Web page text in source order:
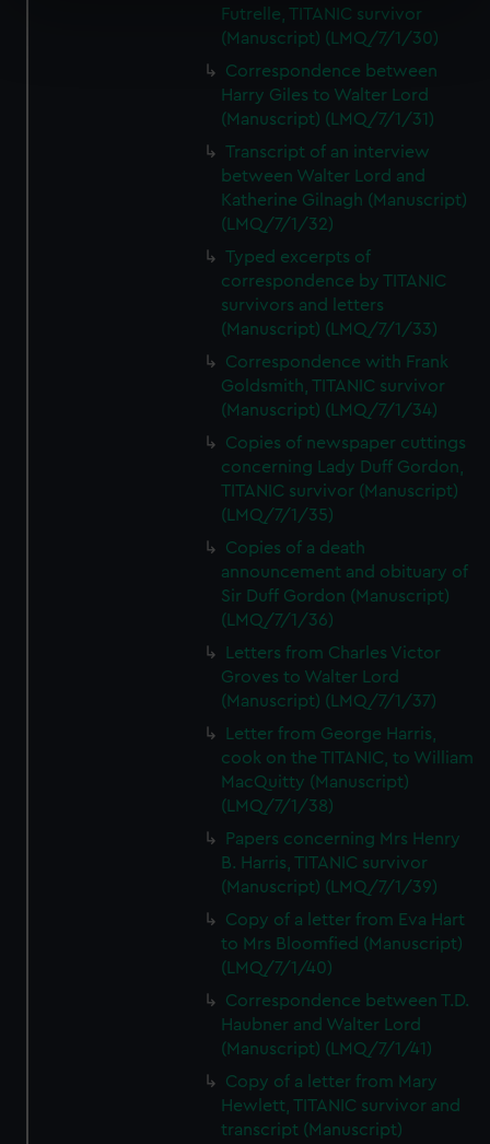
Find out more about how your personal data is processed
We use necessary cookies to make our websites work
We’d like to use additional cookies to remember your
preferences, understand how our website is used, and to
help us improve it. We may also use cookies to tailor our
marketing to your interests and deliver embedded content
from third-party sources. You can choose to allow all
cookies, change your preferences or opt-out at any time.
Futrelle, TITANIC survivor
(Manuscript) (LMQ/7/1/30)
Correspondence between
Harry Giles to Walter Lord
(Manuscript) (LMQ/7/1/31)
Transcript of an interview
between Walter Lord and
Katherine Gilnagh (Manuscript)
(LMQ/7/1/32)
Typed excerpts of
correspondence by TITANIC
survivors and letters
(Manuscript) (LMQ/7/1/33)
Correspondence with Frank
Goldsmith, TITANIC survivor
(Manuscript) (LMQ/7/1/34)
Copies of newspaper cuttings
concerning Lady Duff Gordon,
TITANIC survivor (Manuscript)
(LMQ/7/1/35)
Copies of a death
announcement and obituary of
Sir Duff Gordon (Manuscript)
(LMQ/7/1/36)
Letters from Charles Victor
Groves to Walter Lord
(Manuscript) (LMQ/7/1/37)
Letter from George Harris,
cook on the TITANIC, to William
MacQuitty (Manuscript)
(LMQ/7/1/38)
Papers concerning Mrs Henry
B. Harris, TITANIC survivor
(Manuscript) (LMQ/7/1/39)
Copy of a letter from Eva Hart
to Mrs Bloomfied (Manuscript)
(LMQ/7/1/40)
Correspondence between T.D.
Haubner and Walter Lord
(Manuscript) (LMQ/7/1/41)
Copy of a letter from Mary
Hewlett, TITANIC survivor and
transcript (Manuscript)